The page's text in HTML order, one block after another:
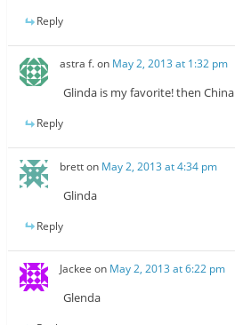
Reply
astra f.on May 2, 2013 at 1:32 pm
Glinda is my favorite! then China
Reply
bretton May 2, 2013 at 4:34 pm
Glinda
Reply
Jackee on May 2, 2013 at 6:22 pm
Glenda